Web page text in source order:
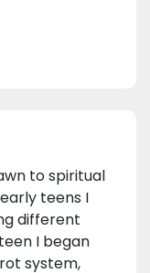
to spiritual
teens I
different
I began
system,